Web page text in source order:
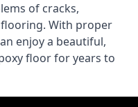
of cracks,
With proper
enjoy a beautiful,
floor for years to